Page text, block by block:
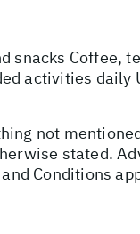
snacks Coffee,
activities daily
not
stated.
Conditions